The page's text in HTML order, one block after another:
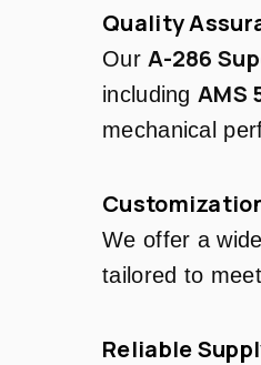
Quality
Our A-286
including AMS
mechanical
We offer a
tailored to
Reliable